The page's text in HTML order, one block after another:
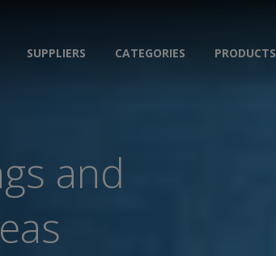
SUPPLIERS CATEGORIES PRODUCTS
and